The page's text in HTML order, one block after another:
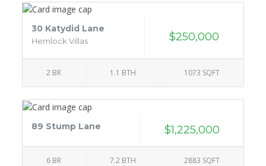
30 Katydid Lane
Hemlock Villas $250,000
2 BR 1.1 BTH 1073 SQFT
89 Stump Lane $1,225,000
6 BR 7.2 BTH 2883 SQFT